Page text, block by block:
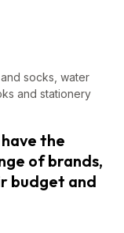
socks, water
and stationery
the
of brands,
budget and